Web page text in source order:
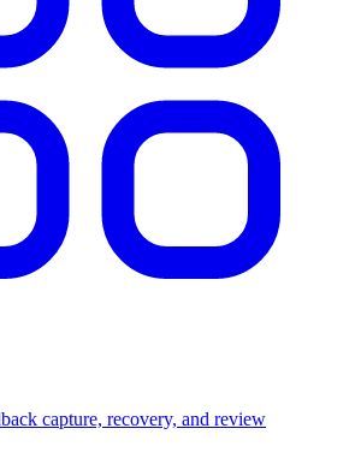
capture, recovery, and review